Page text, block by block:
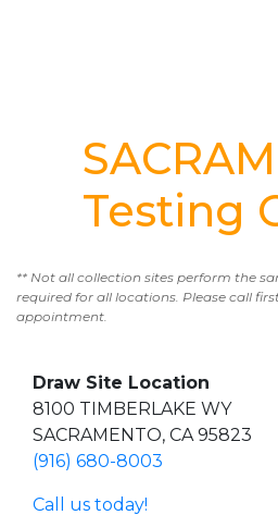
Testing
** Not all collection sites perform the
required for all locations. Please call
appointment.
Draw Site Location
8100 TIMBERLAKE WY
SACRAMENTO, CA 95823
(916) 680-8003
Call us today!